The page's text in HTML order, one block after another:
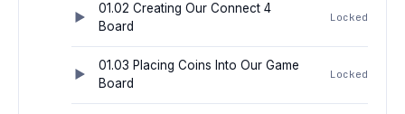
01.02 Creating Our Connect 4
Board
Locked
01.03 Placing Coins Into Our Game
Board
Locked